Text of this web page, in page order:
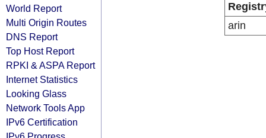
World Report
Multi Origin Routes
DNS Report
Top Host Report
RPKI & ASPA Report
Internet Statistics
Looking Glass
Network Tools App
IPv6 Certification
arin